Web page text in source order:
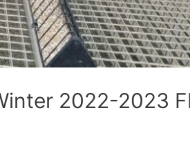
2022-2023